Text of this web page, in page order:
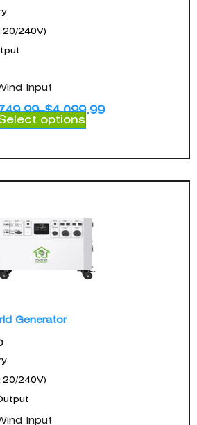
240V)
Input
–$4,099.99
options
Generator
240V)
Input